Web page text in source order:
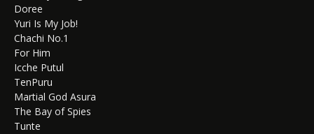
Doree
Yuri Is My Job!
Chachi No.1
For Him
Icche Putul
TenPuru
Martial God Asura
The Bay of Spies
Tunte